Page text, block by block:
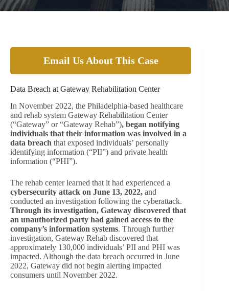
Email Us About This Case
Data Breach at Gateway Rehabilitation Center
In November 2022, the Philadelphia-based healthcare
and rehab system Gateway Rehabilitation Center
(“Gateway” or “Gateway Rehab”), began notifying
individuals that their information was involved in a
data breach that exposed individuals’ personally
identifying information (“PII”) and private health
information (“PHI”).
The rehab center learned that it had experienced a
cybersecurity attack on June 13, 2022, and
conducted an investigation following the cyberattack.
Through its investigation, Gateway discovered that
an unauthorized party had gained access to the
company’s information systems. Through further
investigation, Gateway Rehab discovered that
approximately 130,000 individuals’ PII and PHI was
impacted. Although the data breach occurred in June
2022, Gateway did not begin alerting impacted
consumers until November 2022.